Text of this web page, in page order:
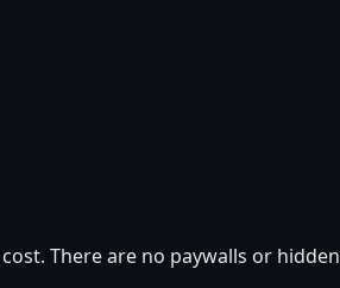
There are no paywalls or hidden